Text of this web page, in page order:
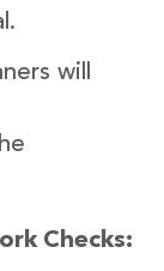
will
Checks: